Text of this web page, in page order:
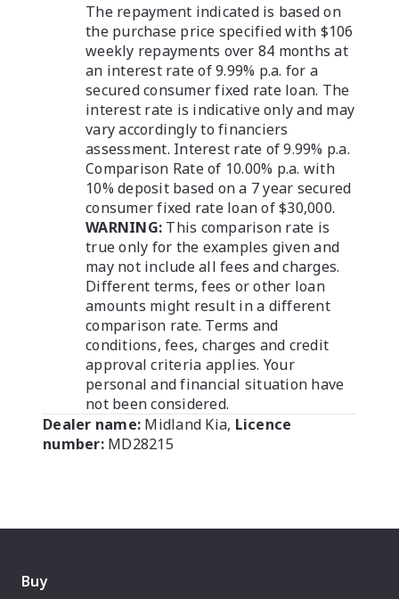
The repayment indicated is based on
the purchase price specified with $106
weekly repayments over 84 months at
an interest rate of 9.99% p.a. for a
secured consumer fixed rate loan. The
interest rate is indicative only and may
vary accordingly to financiers
assessment. Interest rate of 9.99% p.a.
Comparison Rate of 10.00% p.a. with
10% deposit based on a 7 year secured
consumer fixed rate loan of $30,000.
WARNING: This comparison rate is
true only for the examples given and
may not include all fees and charges.
Different terms, fees or other loan
amounts might result in a different
comparison rate. Terms and
conditions, fees, charges and credit
approval criteria applies. Your
personal and financial situation have
not been considered.
Dealer name: Midland Kia, Licence
number: MD28215
Buy